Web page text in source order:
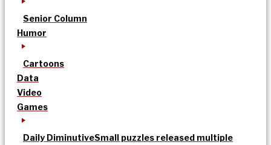
Senior Column
Humor
Cartoons
Data
Video
Games
Daily DiminutiveSmall puzzles released multiple